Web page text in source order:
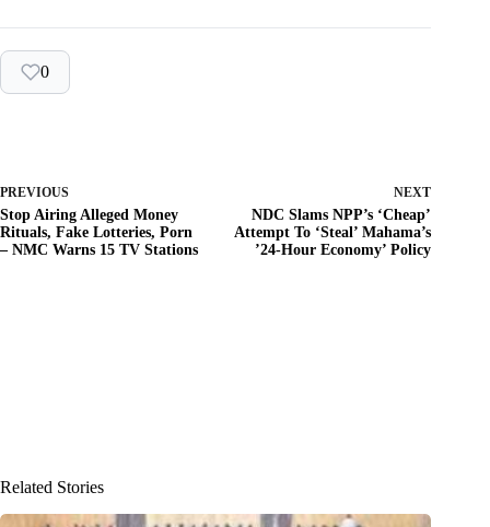
0
PREVIOUS
Stop Airing Alleged Money
Rituals, Fake Lotteries, Porn
– NMC Warns 15 TV Stations
NEXT
NDC Slams NPP’s ‘Cheap’
Attempt To ‘Steal’ Mahama’s
’24-Hour Economy’ Policy
Related Stories